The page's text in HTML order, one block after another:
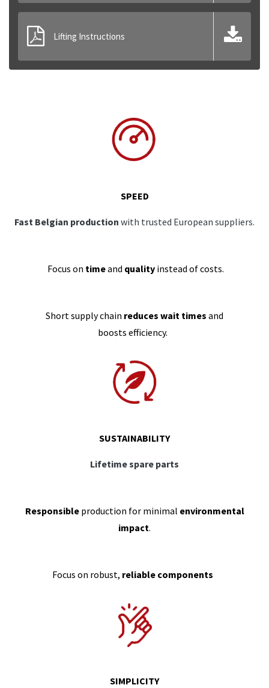
Lifting Instructions
SPEED
Fast Belgian production with trusted European suppliers.
Focus on timeand qualityinstead of costs.
Short supply chain reduces wait times and
boosts efficiency.
SUSTAINABILITY
Lifetime spare parts
Responsibleproduction for minimal environmental
impact.
Focus on robust, reliable components
SIMPLICITY